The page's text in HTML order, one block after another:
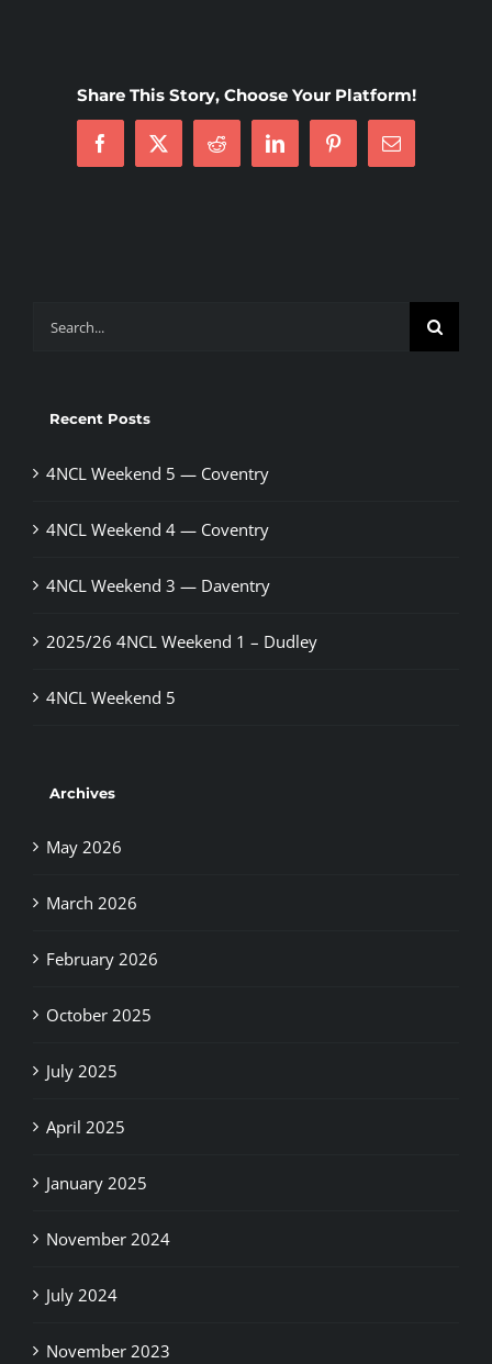
June
Share This Story, Choose Your Platform!
Facebook
X Reddit LinkedInPinterestEmail
Search
Recent Posts
4NCL Weekend 5 — Coventry
4NCL Weekend 4 — Coventry
4NCL Weekend 3 — Daventry
2025/26 4NCL Weekend 1 – Dudley
4NCL Weekend 5
Archives
May 2026
March 2026
February 2026
October 2025
July 2025
April 2025
January 2025
November 2024
July 2024
November 2023